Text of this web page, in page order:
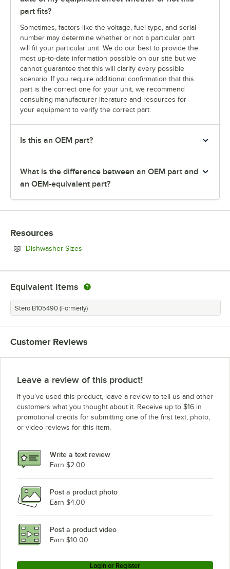
part fits?
Sometimes, factors like the voltage, fuel type, and serial
number may determine whether or not a particular part
will fit your particular unit. We do our best to provide the
most up-to-date information possible on our site but we
cannot guarantee that this will clarify every possible
scenario. If you require additional confirmation that this
part is the correct one for your unit, we recommend
consulting manufacturer literature and resources for
your equipment to verify the correct part.
Is this an OEM part?
What is the difference between an OEM part and
an OEM-equivalent part?
Resources
Dishwasher Sizes
Equivalent Items
Stero B105490 (Formerly)
Customer Reviews
Leave a review of this product!
If you’ve used this product, leave a review to tell us and other
customers what you thought about it. Receive up to $16 in
promotional credits for submitting one of the first text, photo,
or video reviews for this item.
Write a text review
Earn $2.00
Post a product photo
Earn $4.00
Post a product video
Earn $10.00
Login or Register